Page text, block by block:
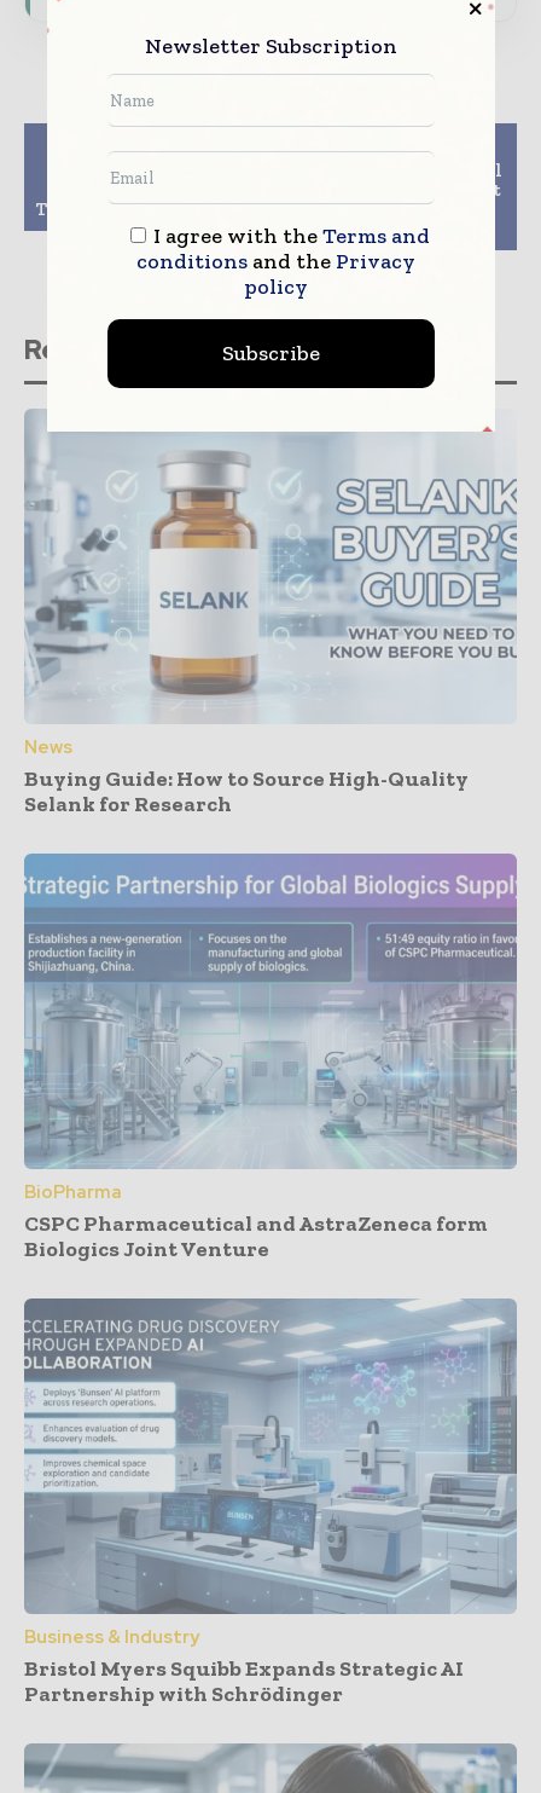
Top Industrialization
Challenges of Gene
Therapy Manufacturing
AstraZeneca Small-Cell
Lung Cancer Treatment
Imfinzi Approved in
China
Related stories
News
Buying Guide: How to Source High-Quality
Selank for Research
BioPharma
CSPC Pharmaceutical and AstraZeneca form
Biologics Joint Venture
Business & Industry
Bristol Myers Squibb Expands Strategic AI
Partnership with Schrödinger
Newsletter Subscription
I agree with theTerms and
conditionsand the Privacy
policy
Subscribe